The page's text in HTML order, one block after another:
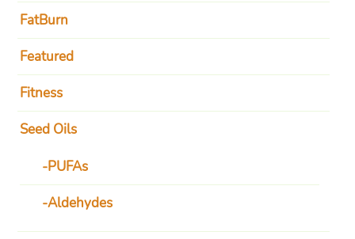
FatBurn
Featured
Fitness
Seed Oils
PUFAs
Aldehydes